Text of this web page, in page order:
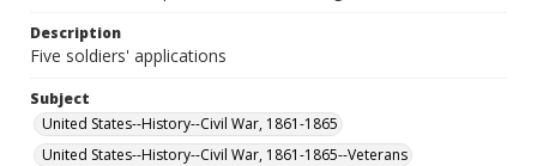
Description
Five soldiers' applications
Subject
United States--History--Civil War, 1861-1865
United States--History--Civil War, 1861-1865--Veterans